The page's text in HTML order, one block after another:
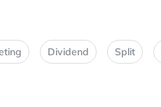
Dividend Split